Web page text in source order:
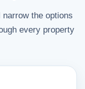
the options
every property